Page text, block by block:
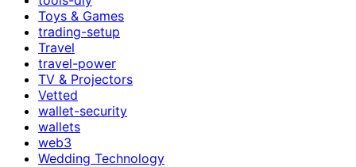
Toys & Games
trading-setup
Travel
travel-power
TV & Projectors
Vetted
wallet-security
wallets
web3
Wedding Technology